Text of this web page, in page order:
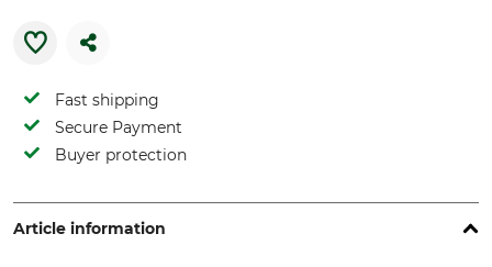
Fast shipping
Secure Payment
Buyer protection
Article information